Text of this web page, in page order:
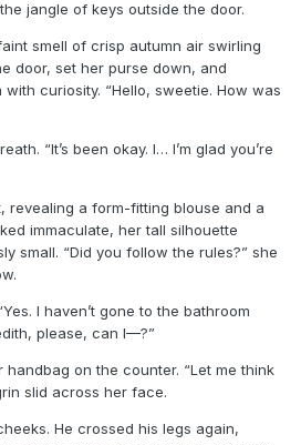
jangle of keys outside the door.
smell of crisp autumn air swirling
door, set her purse down, and
curiosity. “Hello, sweetie. How was
“It’s been okay. I… I’m glad you’re
revealing a form-fitting blouse and a
immaculate, her tall silhouette
small. “Did you follow the rules?” she
I haven’t gone to the bathroom
please, can I—?”
on the counter. “Let me think
slid across her face.
He crossed his legs again,